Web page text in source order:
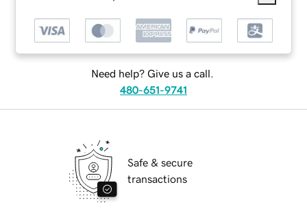
Need help? Give us a call.
480-651-9741
Safe & secure
transactions